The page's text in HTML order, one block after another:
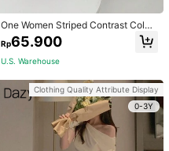
One Women Striped Contrast Color
Knit Tie Waist Polyester Decor Cas
ual, Vacation Shawl Vest For Outdo
or Traveling And Hiking Accessorie
Rp65.900
U.S. Warehouse
Clothing Quality Attribute Display
0-3Y